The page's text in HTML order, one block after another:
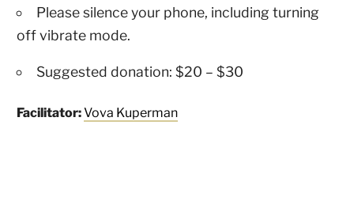
Please silence your phone, including turning
off vibrate mode.
Suggested donation: $20 – $30
Facilitator:Vova Kuperman